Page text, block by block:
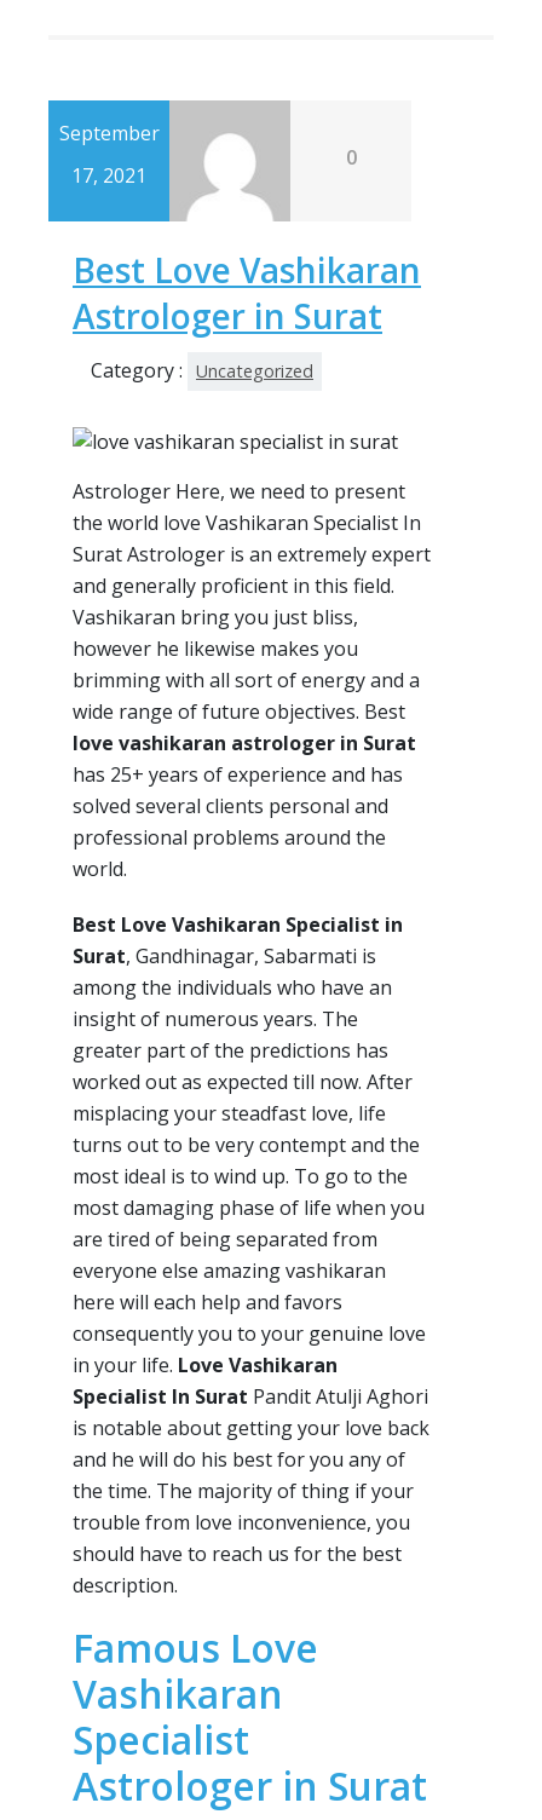
September
17, 2021
0
Best Love Vashikaran
Astrologer in Surat
Category : Uncategorized
Astrologer Here, we need to present
the world love Vashikaran Specialist In
Surat Astrologer is an extremely expert
and generally proficient in this field.
Vashikaran bring you just bliss,
however he likewise makes you
brimming with all sort of energy and a
wide range of future objectives. Best
love vashikaran astrologer in Surat
has 25+ years of experience and has
solved several clients personal and
professional problems around the
world.
Best Love Vashikaran Specialist in
Surat, Gandhinagar, Sabarmati is
among the individuals who have an
insight of numerous years. The
greater part of the predictions has
worked out as expected till now. After
misplacing your steadfast love, life
turns out to be very contempt and the
most ideal is to wind up. To go to the
most damaging phase of life when you
are tired of being separated from
everyone else amazing vashikaran
here will each help and favors
consequently you to your genuine love
in your life. Love Vashikaran
Specialist In Surat Pandit Atulji Aghori
is notable about getting your love back
and he will do his best for you any of
the time. The majority of thing if your
trouble from love inconvenience, you
should have to reach us for the best
description.
Famous Love
Vashikaran
Specialist
Astrologer in Surat